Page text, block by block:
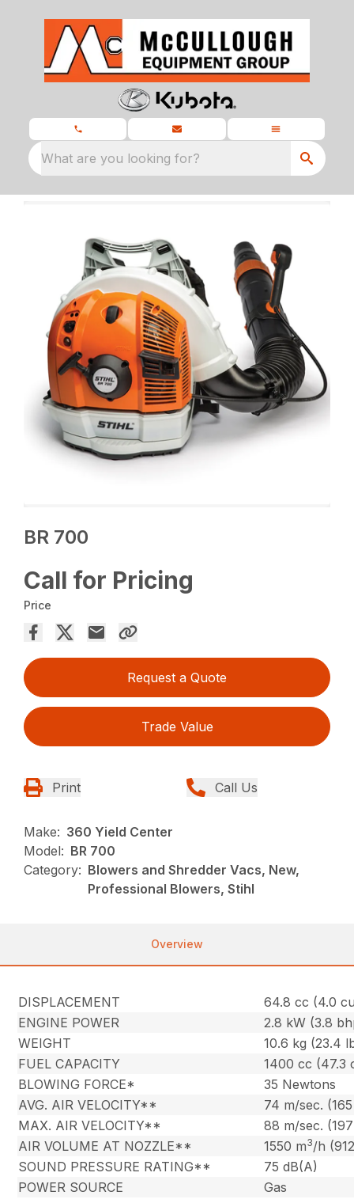
What are you looking for?
BR 700
Call for Pricing
Price
Request a Quote
Trade Value
Print Call Us
Make: 360 Yield Center
Model: BR 700
Category: Blowers and Shredder Vacs, New,
Professional Blowers, Stihl
Overview
DISPLACEMENT
64.8 cc (4.0
ENGINE POWER
2.8 kW (3.8
WEIGHT
10.6 kg (23.4
FUEL CAPACITY
1400 cc (47.3
BLOWING FORCE*
35 Newtons
AVG. AIR VELOCITY**
74 m/sec.
MAX. AIR VELOCITY**
88 m/sec.
AIR VOLUME AT NOZZLE**
1550 m3/h
SOUND PRESSURE RATING**
75 dB(A)
POWER SOURCE
Gas